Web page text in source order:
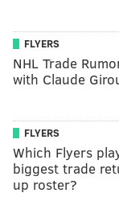
FLYERS
NHL Trade
with Claude
FLYERS
Which Flyers
biggest trade
up roster?